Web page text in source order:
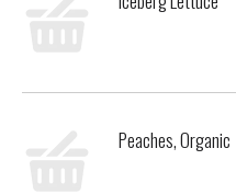
Peaches, Organic